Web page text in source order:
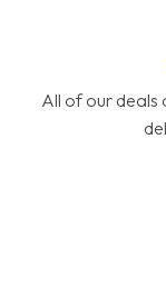
All of our deals